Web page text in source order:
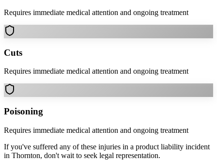
Requires immediate medical attention and ongoing treatment
Cuts
Requires immediate medical attention and ongoing treatment
Poisoning
Requires immediate medical attention and ongoing treatment
If you've suffered any of these injuries in a product liability incident
in Thornton, don't wait to seek legal representation.